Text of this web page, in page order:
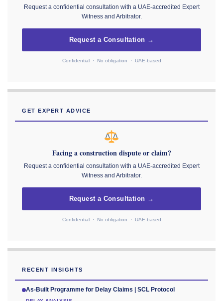
Request a confidential consultation with a UAE-accredited Expert
Witness and Arbitrator.
Request a Consultation →
Confidential · No obligation · UAE-based
GET EXPERT ADVICE
Facing a construction dispute or claim?
Request a confidential consultation with a UAE-accredited Expert
Witness and Arbitrator.
Request a Consultation →
Confidential · No obligation · UAE-based
RECENT INSIGHTS
As-Built Programme for Delay Claims | SCL Protocol